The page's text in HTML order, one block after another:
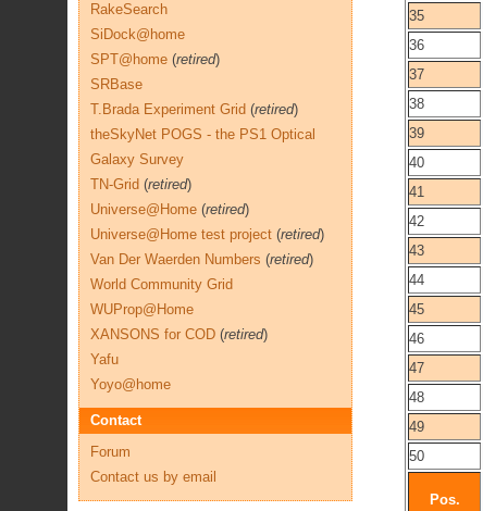
35
36
37
38
39
40
41
42
43
44
45
46
47
48
49
50
Pos.
RakeSearch
SiDock@home
SPT@home (retired)
SRBase
T.Brada Experiment Grid (retired)
theSkyNet POGS - the PS1 Optical
Galaxy Survey
TN-Grid (retired)
Universe@Home (retired)
Universe@Home test project (retired)
Van Der Waerden Numbers (retired)
World Community Grid
WUProp@Home
XANSONS for COD (retired)
Yafu
Yoyo@home
Contact
Forum
Contact us by email